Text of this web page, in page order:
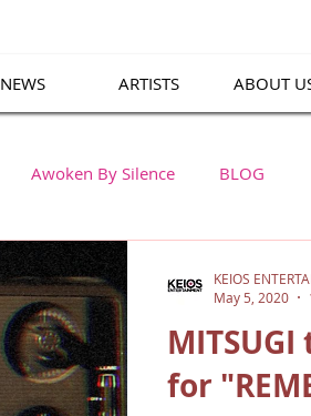
NEWS ARTISTS ABOUT
Awoken By Silence BLOG
for
KEIOS
May 5, 2020